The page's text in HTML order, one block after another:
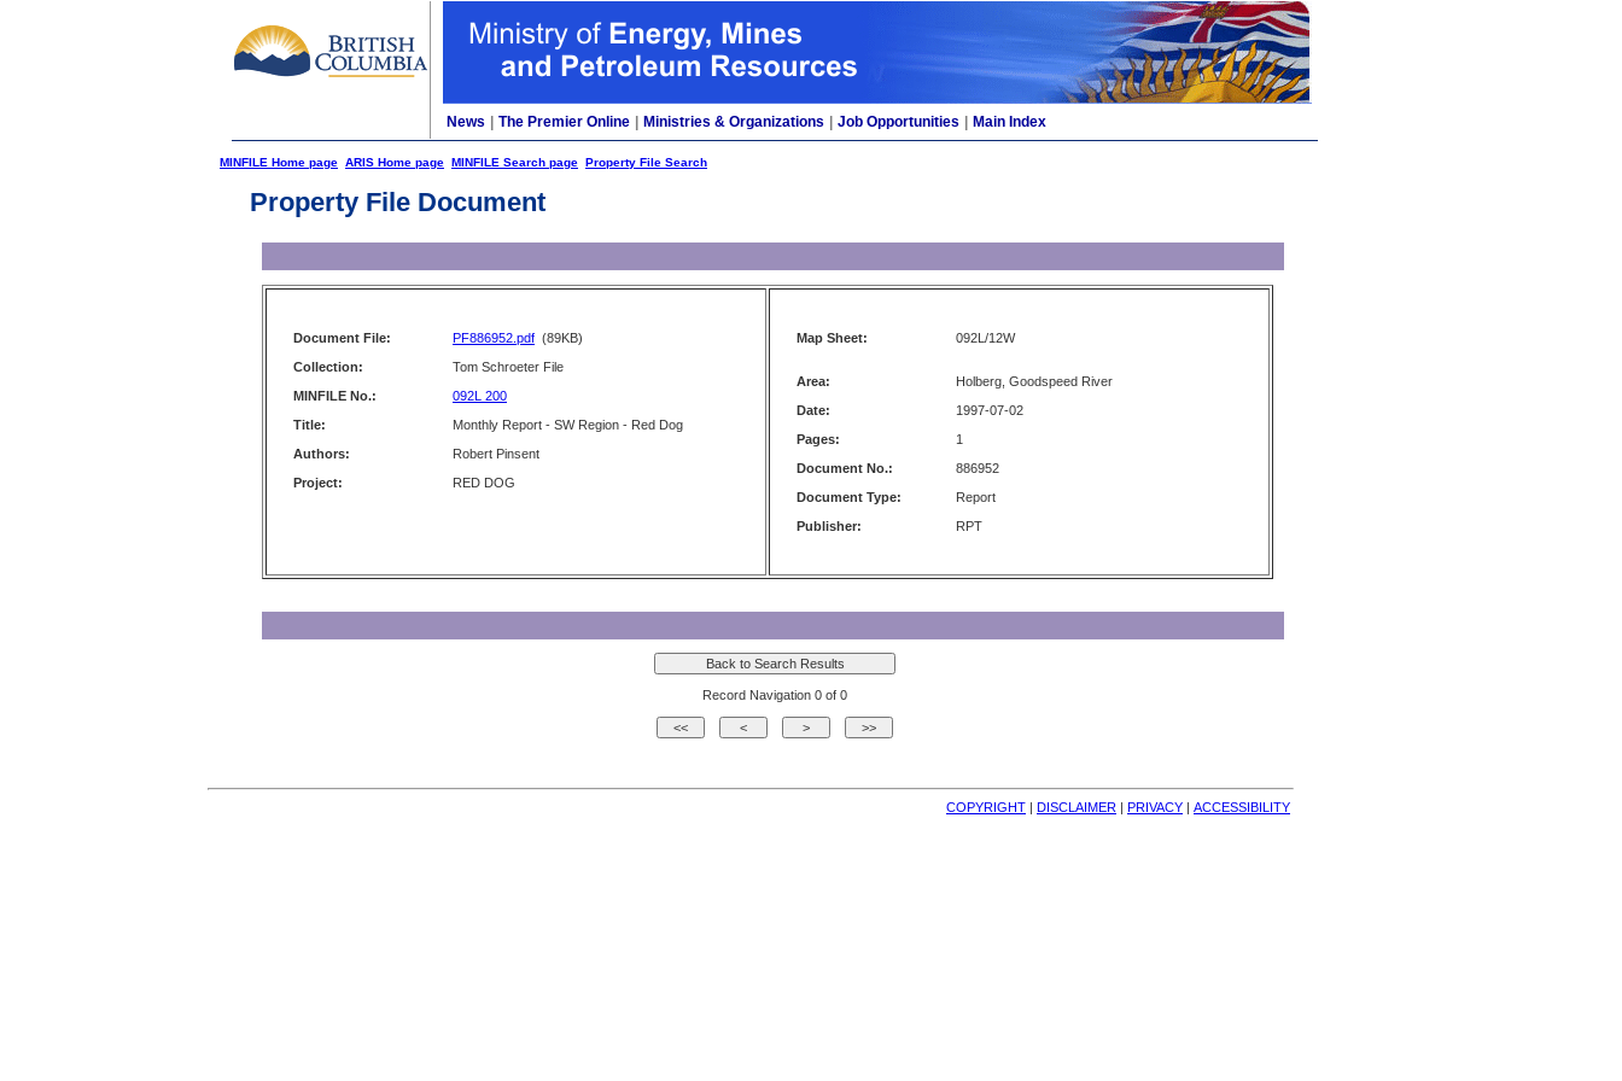
News The Premier Online Ministries & Organizations Job Opportunities Main Index
MINFILE Home page ARIS Home page MINFILE Search page Property File Search
Property File Document
Document File: PF886952.pdf (89KB)
Collection:
Tom Schroeter File
MINFILE No.:
092L 200
Title:
Monthly Report - SW Region - Red Dog
Authors:
Robert Pinsent
Project:
RED DOG
Map Sheet: 092L/12W
Area:
Holberg, Goodspeed River
Date:
1997-07-02
Pages:
1
Document No.:
886952
Document Type:
Report
Publisher:
RPT
Record Navigation 0 of 0
COPYRIGHT | DISCLAIMER | PRIVACY | ACCESSIBILITY